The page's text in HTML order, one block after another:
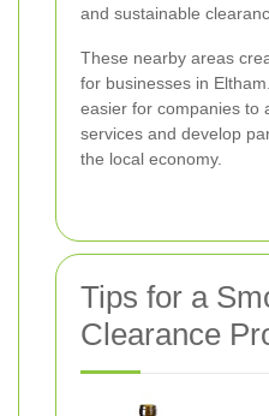
and sustainable
These nearby areas
for businesses in
easier for companies to
services and develop
the local economy.
Tips for a
Clearance